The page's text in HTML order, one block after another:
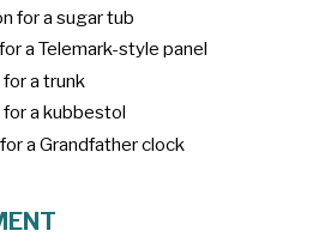
for a sugar tub
a Telemark-style panel
a trunk
a kubbestol
a Grandfather clock